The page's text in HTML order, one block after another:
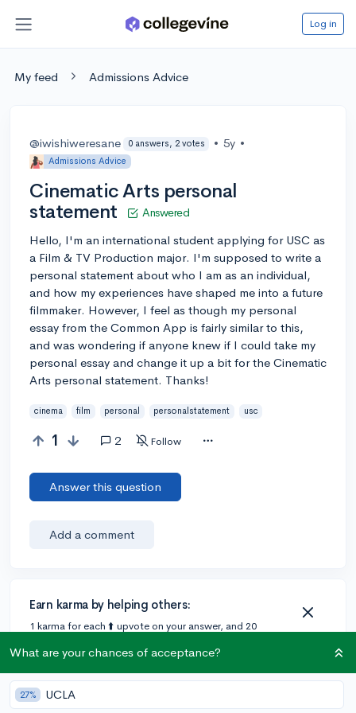
Log in
My feed Admissions Advice
@iwishiweresane 0 answers, 2 votes • 5y •
Admissions Advice
Cinematic Arts personal
statement
Answered
Hello, I'm an international student applying for USC as
a Film & TV Production major. I'm supposed to write a
personal statement about who I am as an individual,
and how my experiences have shaped me into a future
filmmaker. However, I feel as though my personal
essay from the Common App is fairly similar to this,
and was wondering if anyone knew if I could take my
personal essay and change it up a bit for the Cinematic
Arts personal statement. Thanks!
cinema film personal personalstatement usc
1 2 Follow
Answer this question
Add a comment
Earn karma by helping others:
1 karma for each ⬆️ upvote on your answer, and 20
1 answer
What are your chances of acceptance?
27% UCLA